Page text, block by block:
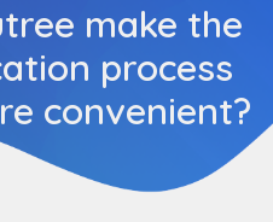
make the
process
convenient?